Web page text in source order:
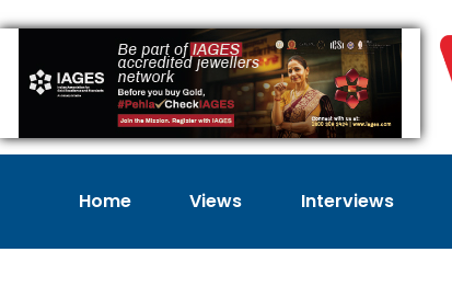
Home Views Interviews